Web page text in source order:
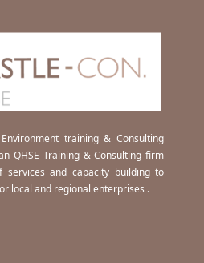
training & Consulting
QHSE Training & Consulting firm
and capacity building to
local and regional enterprises .